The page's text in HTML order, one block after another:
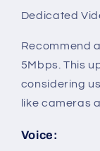
Dedicated
Recommend
5Mbps. This
considering
like cameras
Voice: